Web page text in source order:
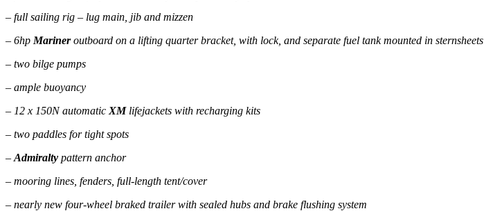
– full sailing rig – lug main, jib and mizzen
– 6hp Marineroutboard on a lifting quarter bracket, with lock, and separate fuel tank mounted in sternsheets
– two bilge pumps
– ample buoyancy
– 12 x 150N automatic XMlifejackets with recharging kits
– two paddles for tight spots
– Admiralty pattern anchor
– mooring lines, fenders, full-length tent/cover
– nearly new four-wheel braked trailer with sealed hubs and brake flushing system